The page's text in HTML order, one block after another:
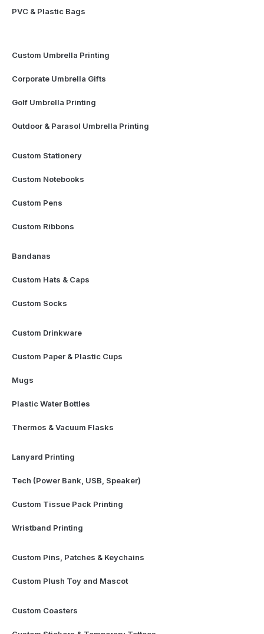
PVC & Plastic Bags
Custom Umbrella Printing
Corporate Umbrella Gifts
Golf Umbrella Printing
Outdoor & Parasol Umbrella Printing
Custom Stationery
Custom Notebooks
Custom Pens
Custom Ribbons
Bandanas
Custom Hats & Caps
Custom Socks
Custom Drinkware
Custom Paper & Plastic Cups
Mugs
Plastic Water Bottles
Thermos & Vacuum Flasks
Lanyard Printing
Tech (Power Bank, USB, Speaker)
Custom Tissue Pack Printing
Wristband Printing
Custom Pins, Patches & Keychains
Custom Plush Toy and Mascot
Custom Coasters